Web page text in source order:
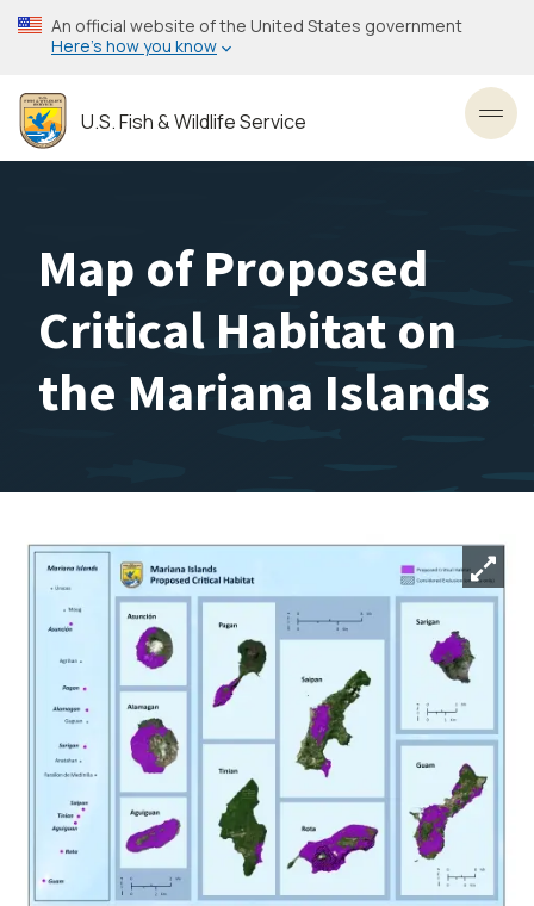
Skip
to
content
An official website of the United States government
Here’s how you know
U.S. Fish & Wildlife Service
Map of Proposed
Critical Habitat on
the Mariana Islands